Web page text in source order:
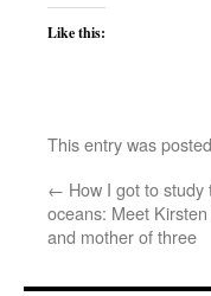
Like this:
This entry was
← How I got to
oceans: Meet
and mother of three